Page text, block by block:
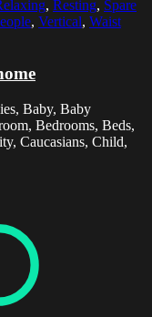
, Resting, Spare
, Vertical, Waist
Baby, Baby
Bedrooms, Beds,
Caucasians, Child,